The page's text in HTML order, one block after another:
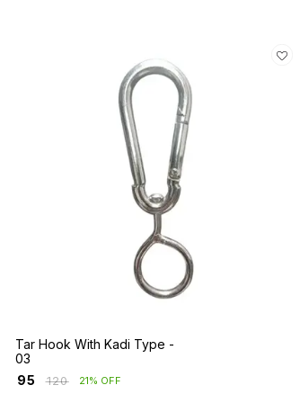
Tar Hook With Kadi Type -
03
95 ₹120 21% OFF